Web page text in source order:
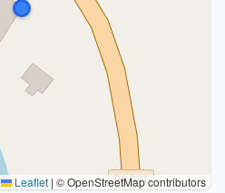
Leaflet | © OpenStreetMap contributors